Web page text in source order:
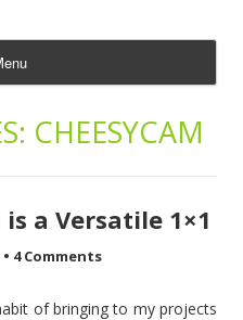
CHEESYCAM
a Versatile 1×1
• 4 Comments
of bringing to my projects